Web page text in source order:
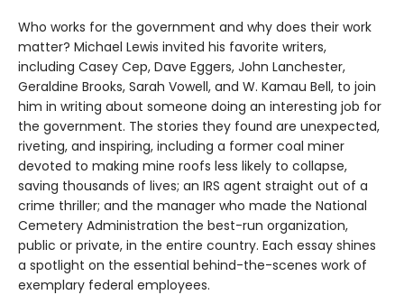
Who works for the government and why does their work
matter? Michael Lewis invited his favorite writers,
including Casey Cep, Dave Eggers, John Lanchester,
Geraldine Brooks, Sarah Vowell, and W. Kamau Bell, to join
him in writing about someone doing an interesting job for
the government. The stories they found are unexpected,
riveting, and inspiring, including a former coal miner
devoted to making mine roofs less likely to collapse,
saving thousands of lives; an IRS agent straight out of a
crime thriller; and the manager who made the National
Cemetery Administration the best-run organization,
public or private, in the entire country. Each essay shines
a spotlight on the essential behind-the-scenes work of
exemplary federal employees.